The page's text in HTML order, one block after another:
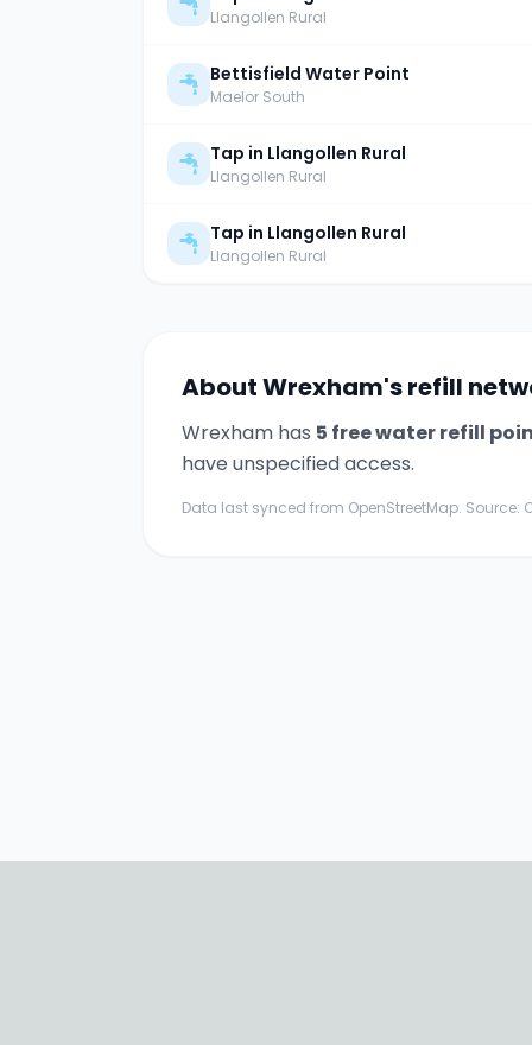
Llangollen Rural
Bettisfield Water Point
Maelor South
Tap in Llangollen Rural
Llangollen Rural
Tap in Llangollen Rural
Llangollen Rural
AboutWrexham's refill
Wrexham has 5 free water refill
have unspecified access.
Data last synced from OpenStreetMap. Source: